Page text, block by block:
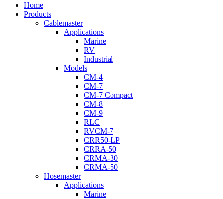
Close
Menu
Home
Products
Cablemaster
Applications
Marine
RV
Industrial
Models
CM-4
CM-7
CM-7 Compact
CM-8
CM-9
RLC
RVCM-7
CRR50-LP
CRRA-50
CRMA-30
CRMA-50
Hosemaster
Applications
Marine